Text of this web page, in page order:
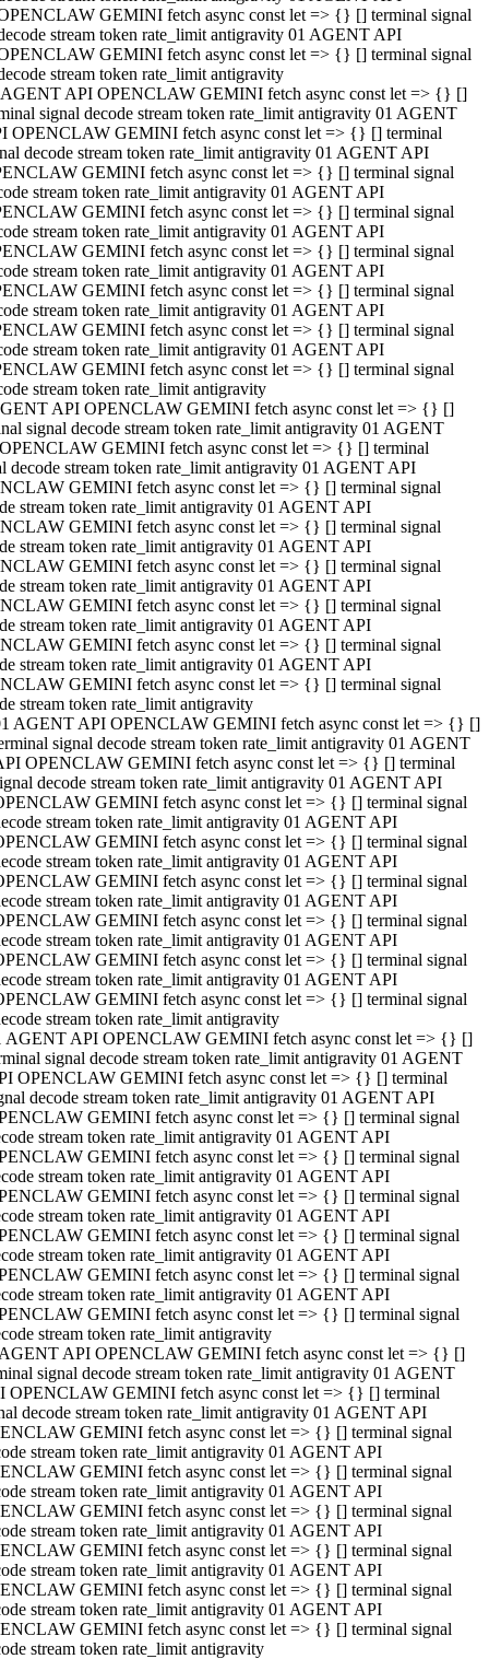
GEMINI fetch async const let => {} [] terminal signal
stream token rate_limit antigravity 01 AGENT API
GEMINI fetch async const let => {} [] terminal signal
stream token rate_limit antigravity
API OPENCLAW GEMINI fetch async const let => {} []
signal decode stream token rate_limit antigravity 01 AGENT
OPENCLAW GEMINI fetch async const let => {} [] terminal
decode stream token rate_limit antigravity 01 AGENT API
GEMINI fetch async const let => {} [] terminal signal
stream token rate_limit antigravity 01 AGENT API
GEMINI fetch async const let => {} [] terminal signal
stream token rate_limit antigravity 01 AGENT API
GEMINI fetch async const let => {} [] terminal signal
stream token rate_limit antigravity 01 AGENT API
GEMINI fetch async const let => {} [] terminal signal
stream token rate_limit antigravity 01 AGENT API
GEMINI fetch async const let => {} [] terminal signal
stream token rate_limit antigravity 01 AGENT API
GEMINI fetch async const let => {} [] terminal signal
stream token rate_limit antigravity
API OPENCLAW GEMINI fetch async const let => {} []
signal decode stream token rate_limit antigravity 01 AGENT
GEMINI fetch async const let => {} [] terminal
decode stream token rate_limit antigravity 01 AGENT API
GEMINI fetch async const let => {} [] terminal signal
stream token rate_limit antigravity 01 AGENT API
GEMINI fetch async const let => {} [] terminal signal
stream token rate_limit antigravity 01 AGENT API
GEMINI fetch async const let => {} [] terminal signal
stream token rate_limit antigravity 01 AGENT API
GEMINI fetch async const let => {} [] terminal signal
stream token rate_limit antigravity 01 AGENT API
GEMINI fetch async const let => {} [] terminal signal
stream token rate_limit antigravity 01 AGENT API
GEMINI fetch async const let => {} [] terminal signal
stream token rate_limit antigravity
AGENT API OPENCLAW GEMINI fetch async const let => {} []
signal decode stream token rate_limit antigravity 01 AGENT
OPENCLAW GEMINI fetch async const let => {} [] terminal
decode stream token rate_limit antigravity 01 AGENT API
GEMINI fetch async const let => {} [] terminal signal
stream token rate_limit antigravity 01 AGENT API
GEMINI fetch async const let => {} [] terminal signal
stream token rate_limit antigravity 01 AGENT API
GEMINI fetch async const let => {} [] terminal signal
stream token rate_limit antigravity 01 AGENT API
GEMINI fetch async const let => {} [] terminal signal
stream token rate_limit antigravity 01 AGENT API
GEMINI fetch async const let => {} [] terminal signal
stream token rate_limit antigravity 01 AGENT API
GEMINI fetch async const let => {} [] terminal signal
stream token rate_limit antigravity
AGENT API OPENCLAW GEMINI fetch async const let => {} []
signal decode stream token rate_limit antigravity 01 AGENT
OPENCLAW GEMINI fetch async const let => {} [] terminal
decode stream token rate_limit antigravity 01 AGENT API
GEMINI fetch async const let => {} [] terminal signal
stream token rate_limit antigravity 01 AGENT API
GEMINI fetch async const let => {} [] terminal signal
stream token rate_limit antigravity 01 AGENT API
GEMINI fetch async const let => {} [] terminal signal
stream token rate_limit antigravity 01 AGENT API
GEMINI fetch async const let => {} [] terminal signal
stream token rate_limit antigravity 01 AGENT API
GEMINI fetch async const let => {} [] terminal signal
stream token rate_limit antigravity 01 AGENT API
GEMINI fetch async const let => {} [] terminal signal
stream token rate_limit antigravity
API OPENCLAW GEMINI fetch async const let => {} []
signal decode stream token rate_limit antigravity 01 AGENT
OPENCLAW GEMINI fetch async const let => {} [] terminal
decode stream token rate_limit antigravity 01 AGENT API
GEMINI fetch async const let => {} [] terminal signal
stream token rate_limit antigravity 01 AGENT API
GEMINI fetch async const let => {} [] terminal signal
stream token rate_limit antigravity 01 AGENT API
GEMINI fetch async const let => {} [] terminal signal
stream token rate_limit antigravity 01 AGENT API
GEMINI fetch async const let => {} [] terminal signal
stream token rate_limit antigravity 01 AGENT API
GEMINI fetch async const let => {} [] terminal signal
stream token rate_limit antigravity 01 AGENT API
GEMINI fetch async const let => {} [] terminal signal
stream token rate_limit antigravity